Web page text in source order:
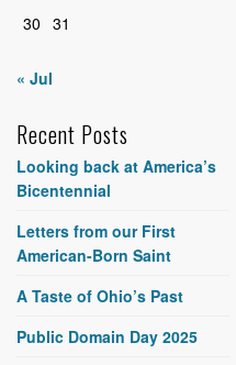
30 31
« Jul
Recent Posts
Looking back at America’s
Bicentennial
Letters from our First
American-Born Saint
A Taste of Ohio’s Past
Public Domain Day 2025